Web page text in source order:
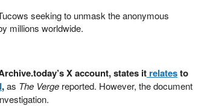
seeking to unmask the anonymous
millions worldwide.
X account, states it relatesto
,as The Verge reported. However, the document